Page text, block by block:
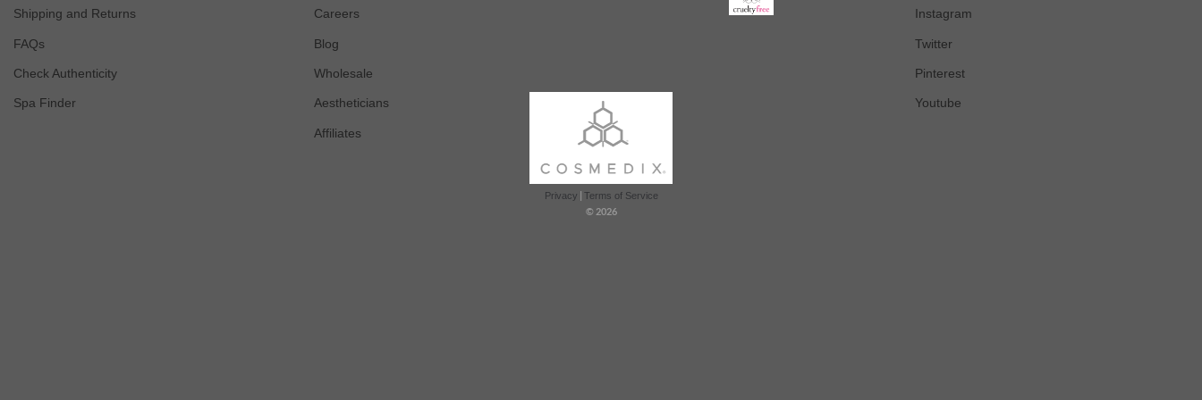
Shipping and Returns
FAQs
Check Authenticity
Spa Finder
Careers
Blog
Wholesale
Aestheticians
Affiliates
Instagram
Twitter
Pinterest
Youtube
Privacy | Terms of Service
© 2026